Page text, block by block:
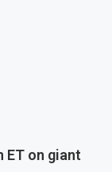
ET on giant